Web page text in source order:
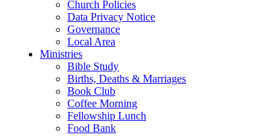
Church Policies
Data Privacy Notice
Governance
Local Area
Ministries
Bible Study
Births, Deaths & Marriages
Book Club
Coffee Morning
Fellowship Lunch
Food Bank